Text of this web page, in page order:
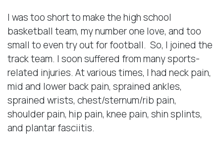
I was too short to make the high school
basketball team, my number one love, and too
small to even try out for football. So, I joined the
track team. I soon suffered from many sports-
related injuries. At various times, I had neck pain,
mid and lower back pain, sprained ankles,
sprained wrists, chest/sternum/rib pain,
shoulder pain, hip pain, knee pain, shin splints,
and plantar fasciitis.